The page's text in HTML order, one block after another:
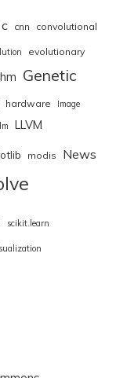
c cnn convolutional
evolutionary
Genetic
hardware
Image
LLVM
modis News
scikit.learn